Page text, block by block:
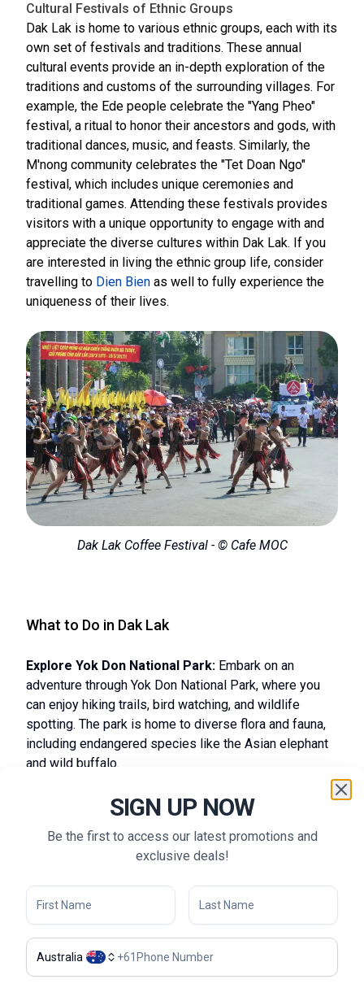
Cultural Festivals of Ethnic Groups
Dak Lak is home to various ethnic groups, each with its
own set of festivals and traditions. These annual
cultural events provide an in-depth exploration of the
traditions and customs of the surrounding villages. For
example, the Ede people celebrate the "Yang Pheo"
festival, a ritual to honor their ancestors and gods, with
traditional dances, music, and feasts. Similarly, the
M'nong community celebrates the "Tet Doan Ngo"
festival, which includes unique ceremonies and
traditional games. Attending these festivals provides
visitors with a unique opportunity to engage with and
appreciate the diverse cultures within Dak Lak. If you
are interested in living the ethnic group life, consider
travelling to Dien Bien as well to fully experience the
uniqueness of their lives.
Dak Lak Coffee Festival - © Cafe MOC
What to Do in Dak Lak
Explore Yok Don National Park: Embark on an
adventure through Yok Don National Park, where you
can enjoy hiking trails, bird watching, and wildlife
spotting. The park is home to diverse flora and fauna,
including endangered species like the Asian elephant
and wild buffalo.
plantations in Buon Ma Thuot to learn about the coffee
local brews. Discover the intricacies of coffee farming
and enjoy tastings that highlight Dak Lak’s renowned
Hike to Dray Nur and Dray Sap Waterfalls:
Experience the natural beauty of Dak Lak by hiking to
the stunning Dray Nur and Dray Sap Waterfalls. These
majestic falls offer breathtaking views and excellent
opportunities for photography and nature appreciation.
SIGN UP NOW
Be the first to access our latest promotions and
exclusive deals!
Australia +61